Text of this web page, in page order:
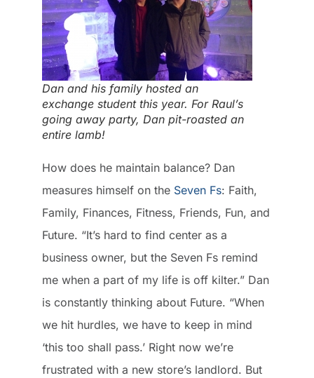
Dan and his family hosted an
exchange student this year. For Raul’s
going away party, Dan pit-roasted an
entire lamb!
How does he maintain balance? Dan
measures himself on the Seven Fs: Faith,
Family, Finances, Fitness, Friends, Fun, and
Future. “It’s hard to find center as a
business owner, but the Seven Fs remind
me when a part of my life is off kilter.” Dan
is constantly thinking about Future. “When
we hit hurdles, we have to keep in mind
‘this too shall pass.’ Right now we’re
frustrated with a new store’s landlord. But